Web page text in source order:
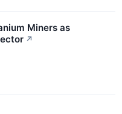
Miners as
↗